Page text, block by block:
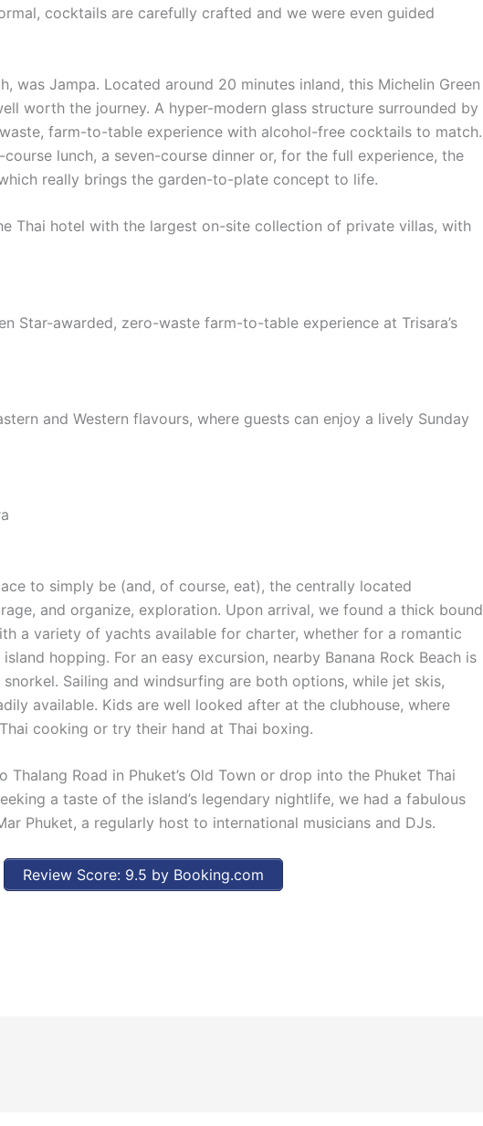
cocktails are carefully crafted and we were even guided
was Jampa. Located around 20 minutes inland, this Michelin Green
worth the journey. A hyper-modern glass structure surrounded by
farm-to-table experience with alcohol-free cocktails to match.
lunch, a seven-course dinner or, for the full experience, the
really brings the garden-to-plate concept to life.
Thai hotel with the largest on-site collection of private villas, with
Star-awarded, zero-waste farm-to-table experience at Trisara’s
and Western flavours, where guests can enjoy a lively Sunday
to simply be (and, of course, eat), the centrally located
and organize, exploration. Upon arrival, we found a thick bound
a variety of yachts available for charter, whether for a romantic
hopping. For an easy excursion, nearby Banana Rock Beach is
Sailing and windsurfing are both options, while jet skis,
available. Kids are well looked after at the clubhouse, where
cooking or try their hand at Thai boxing.
Thalang Road in Phuket’s Old Town or drop into the Phuket Thai
a taste of the island’s legendary nightlife, we had a fabulous
Phuket, a regularly host to international musicians and DJs.
Review Score: 9.5 by Booking.com